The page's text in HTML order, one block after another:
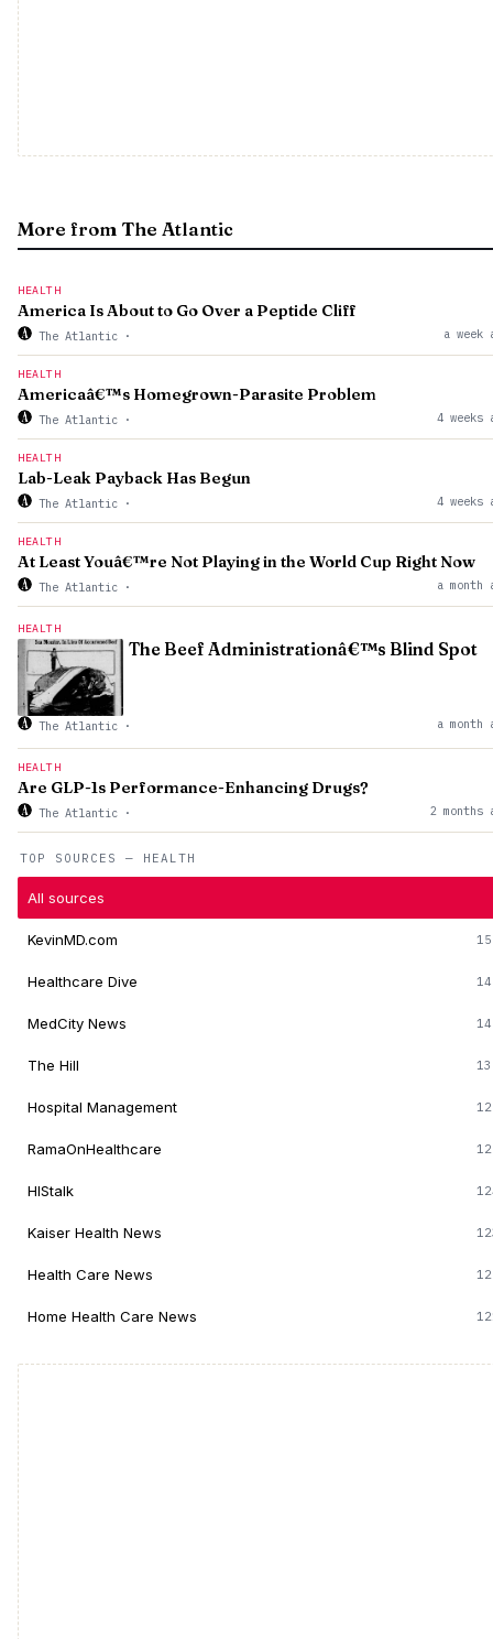
TOP SOURCES — HEALTH
All sources
KevinMD.com
Healthcare Dive
MedCity News
The Hill
Hospital Management
RamaOnHealthcare
HIStalk
Kaiser Health News
Health Care News
Home Health Care News
More from The Atlantic
HEALTH
America Is About to Go Over a Peptide Cliff
The Atlantic · a week
HEALTH
Americaâ€™s Homegrown-Parasite Problem
The Atlantic · 4 weeks
HEALTH
Lab-Leak Payback Has Begun
The Atlantic · 4 weeks
HEALTH
At Least Youâ€™re Not Playing in the World Cup Right Now
The Atlantic · a month
HEALTH
The Beef Administrationâ€™s Blind Spot
The Atlantic · a month
HEALTH
Are GLP-1s Performance-Enhancing Drugs?
The Atlantic · 2 months